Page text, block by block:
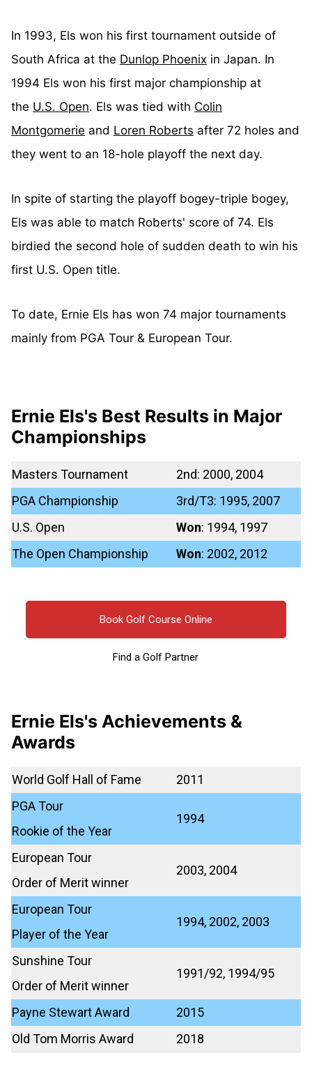
In 1993, Els won his first tournament outside of
South Africa at the Dunlop Phoenix in Japan. In
1994 Els won his first major championship at
the U.S. Open. Els was tied with Colin
Montgomerie and Loren Roberts after 72 holes and
they went to an 18-hole playoff the next day.
In spite of starting the playoff bogey-triple bogey,
Els was able to match Roberts' score of 74. Els
birdied the second hole of sudden death to win his
first U.S. Open title.
To date, Ernie Els has won 74 major tournaments
mainly from PGA Tour & European Tour.
Ernie Els's Best Results in Major
Championships
Masters Tournament
2nd: 2000, 2004
PGA Championship
3rd/T3: 1995, 2007
U.S. Open
Won: 1994, 1997
The Open Championship
Won: 2002, 2012
Book Golf Course Online
Find a Golf Partner
Ernie Els's Achievements &
Awards
World Golf Hall of Fame
2011
PGA Tour
Rookie of the Year
1994
European Tour
Order of Merit winner
2003, 2004
European Tour
Player of the Year
1994, 2002, 2003
Sunshine Tour
Order of Merit winner
1991/92, 1994/95
Payne Stewart Award
2015
Old Tom Morris Award
2018